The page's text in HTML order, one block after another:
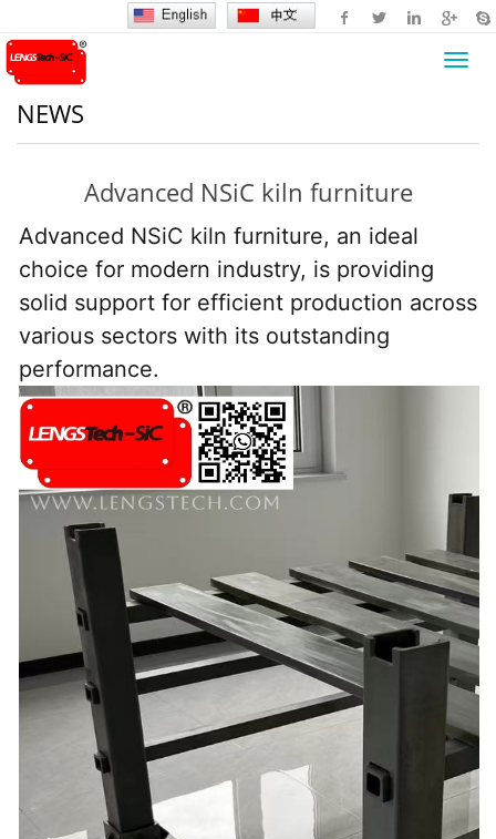
NEWS
Advanced NSiC kiln furniture
Advanced NSiC kiln furniture, an ideal
choice for modern industry, is providing
solid support for efficient production across
various sectors with its outstanding
performance.